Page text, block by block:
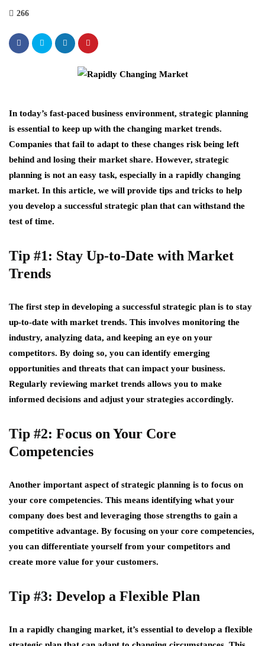
266
In today’s fast-paced business environment, strategic planning
is essential to keep up with the changing market trends.
Companies that fail to adapt to these changes risk being left
behind and losing their market share. However, strategic
planning is not an easy task, especially in a rapidly changing
market. In this article, we will provide tips and tricks to help
you develop a successful strategic plan that can withstand the
test of time.
Tip #1: Stay Up-to-Date with Market
Trends
The first step in developing a successful strategic plan is to stay
up-to-date with market trends. This involves monitoring the
industry, analyzing data, and keeping an eye on your
competitors. By doing so, you can identify emerging
opportunities and threats that can impact your business.
Regularly reviewing market trends allows you to make
informed decisions and adjust your strategies accordingly.
Tip #2: Focus on Your Core
Competencies
Another important aspect of strategic planning is to focus on
your core competencies. This means identifying what your
company does best and leveraging those strengths to gain a
competitive advantage. By focusing on your core competencies,
you can differentiate yourself from your competitors and
create more value for your customers.
Tip #3: Develop a Flexible Plan
In a rapidly changing market, it’s essential to develop a flexible